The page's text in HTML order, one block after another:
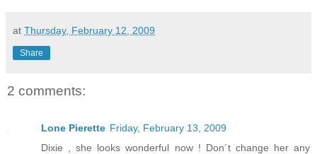
at Thursday, February 12, 2009
Share
2 comments:
Lone Pierette Friday, February 13, 2009
Dixie , she looks wonderful now ! Don´t change her any